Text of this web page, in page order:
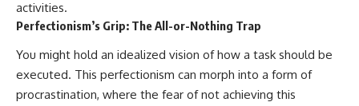
activities.
Perfectionism’s Grip: The All-or-Nothing Trap
You might hold an idealized vision of how a task should be
executed. This perfectionism can morph into a form of
procrastination, where the fear of not achieving this